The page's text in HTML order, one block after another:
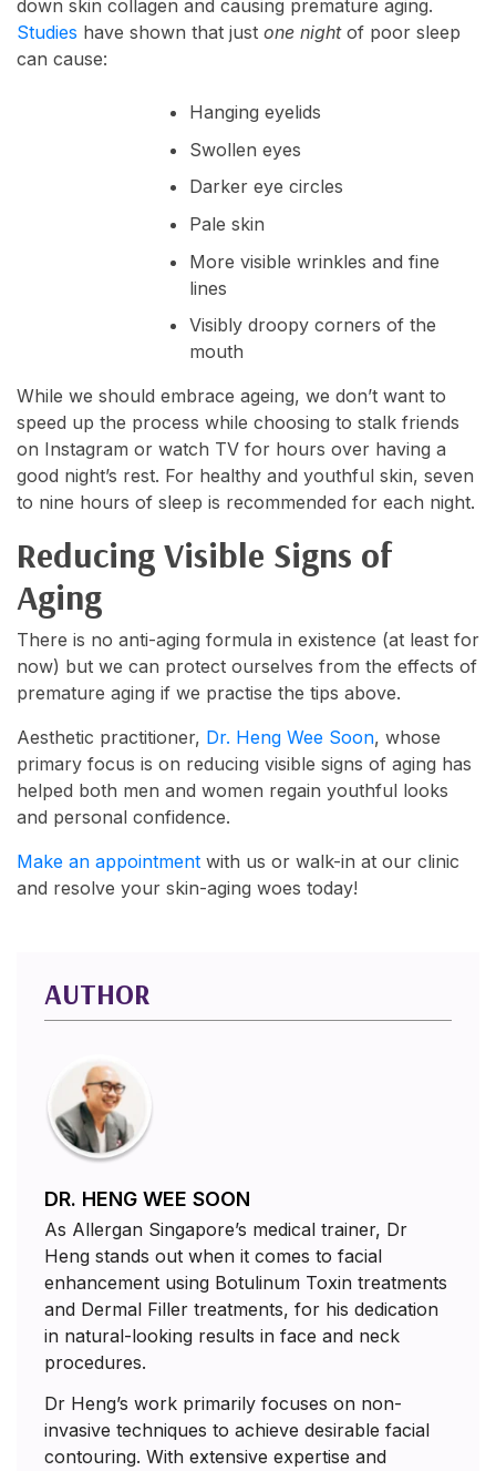
down skin collagen and causing premature aging.
Studies have shown that just one nightof poor sleep
can cause:
Hanging eyelids
Swollen eyes
Darker eye circles
Pale skin
More visible wrinkles and fine
lines
Visibly droopy corners of the
mouth
While we should embrace ageing, we don’t want to
speed up the process while choosing to stalk friends
on Instagram or watch TV for hours over having a
good night’s rest. For healthy and youthful skin, seven
to nine hours of sleep is recommended for each night.
Reducing Visible Signs of
Aging
There is no anti-aging formula in existence (at least for
now) but we can protect ourselves from the effects of
premature aging if we practise the tips above.
Aesthetic practitioner, Dr. Heng Wee Soon, whose
primary focus is on reducing visible signs of aging has
helped both men and women regain youthful looks
and personal confidence.
Make an appointment with us or walk-in at our clinic
and resolve your skin-aging woes today!
AUTHOR
DR. HENG WEE SOON
As Allergan Singapore’s medical trainer, Dr
Heng stands out when it comes to facial
enhancement using Botulinum Toxin treatments
and Dermal Filler treatments, for his dedication
in natural-looking results in face and neck
procedures.
Dr Heng’s work primarily focuses on non-
invasive techniques to achieve desirable facial
contouring. With extensive expertise and